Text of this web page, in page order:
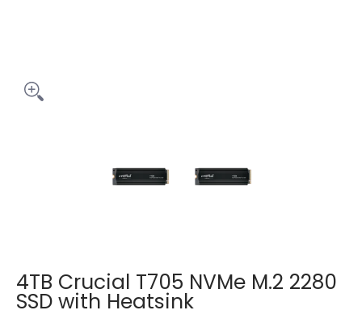
4TB Crucial T705 NVMe M.2 2280
SSD with Heatsink